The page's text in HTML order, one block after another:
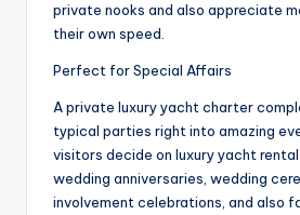
private nooks and also appreciate
their own speed.
Perfect for Special Affairs
A private luxury yacht charter
typical parties right into amazing
visitors decide on luxury yacht
wedding anniversaries, wedding
involvement celebrations, and also